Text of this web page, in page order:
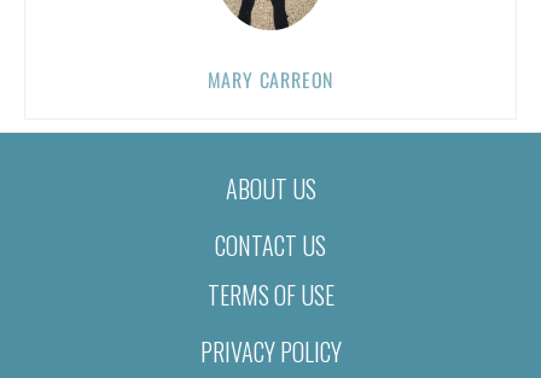
MARY CARREON
ABOUT US
CONTACT US
TERMS OF USE
PRIVACY POLICY